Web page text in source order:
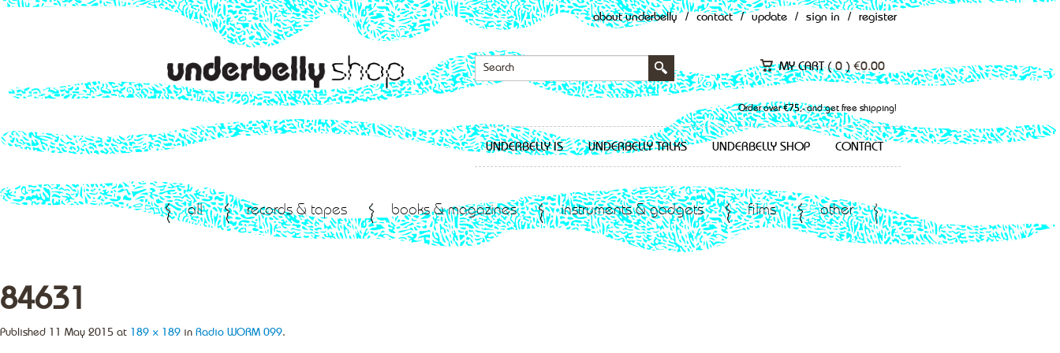
about underbelly / contact / update / sign in / register
MY CART (0 ) €0.00
Order over €75,- and get free shipping!
UNDERBELLY IS UNDERBELLY TALKS UNDERBELLY SHOP CONTACT
all records & tapes books & magazines instruments & gadgets films other
84631
Published 11 May 2015 at 189 × 189 in Radio WORM 099.